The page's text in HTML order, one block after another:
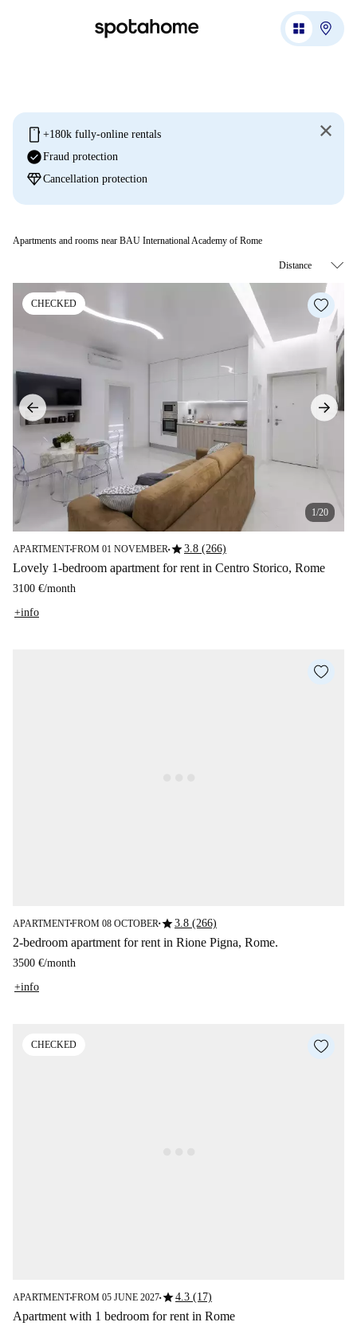
mobile +180k fully-online rentals
check_circleFraud protection
diamondCancellation protection
Apartments and rooms near BAU International Academy of Rome
CHECKED
1/20
APARTMENT■FROM 01 NOVEMBER■star3.8 (266)
Lovely 1-bedroom apartment for rent in Centro Storico, Rome
3100 €/month
+info
APARTMENT■FROM 08 OCTOBER ■star3.8 (266)
2-bedroom apartment for rent in Rione Pigna, Rome.
3500 €/month
+info
CHECKED
APARTMENT■FROM 05 JUNE 2027■star4.3 (17)
Apartment with 1 bedroom for rent in Rome